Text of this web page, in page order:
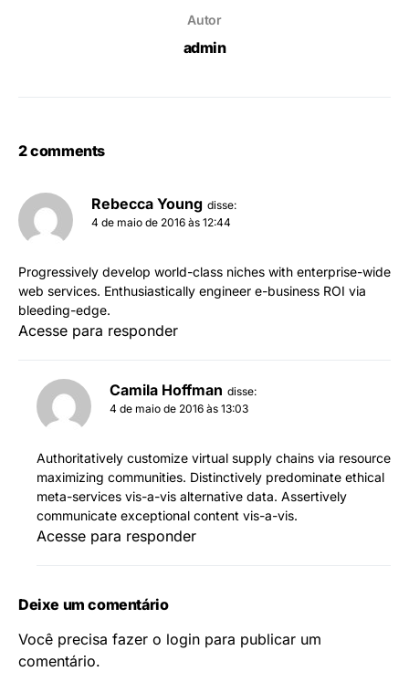
Autor
admin
2 comments
Rebecca Young disse:
4 de maio de 2016 às 12:44
Progressively develop world-class niches with enterprise-wide
web services. Enthusiastically engineer e-business ROI via
bleeding-edge.
Acesse para responder
Camila Hoffman disse:
4 de maio de 2016 às 13:03
Authoritatively customize virtual supply chains via resource
maximizing communities. Distinctively predominate ethical
meta-services vis-a-vis alternative data. Assertively
communicate exceptional content vis-a-vis.
Acesse para responder
Deixe um comentário
Você precisa fazer o login para publicar um
comentário.